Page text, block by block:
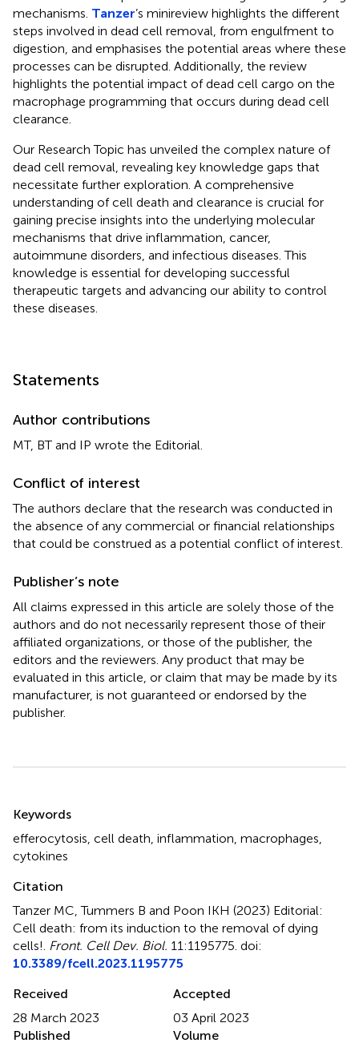
mechanisms. Tanzer’s minireview highlights the different
steps involved in dead cell removal, from engulfment to
digestion, and emphasises the potential areas where these
processes can be disrupted. Additionally, the review
highlights the potential impact of dead cell cargo on the
macrophage programming that occurs during dead cell
clearance.
Our Research Topic has unveiled the complex nature of
dead cell removal, revealing key knowledge gaps that
necessitate further exploration. A comprehensive
understanding of cell death and clearance is crucial for
gaining precise insights into the underlying molecular
mechanisms that drive inflammation, cancer,
autoimmune disorders, and infectious diseases. This
knowledge is essential for developing successful
therapeutic targets and advancing our ability to control
these diseases.
Statements
Author contributions
MT, BT and IP wrote the Editorial.
Conflict of interest
The authors declare that the research was conducted in
the absence of any commercial or financial relationships
that could be construed as a potential conflict of interest.
Publisher’s note
All claims expressed in this article are solely those of the
authors and do not necessarily represent those of their
affiliated organizations, or those of the publisher, the
editors and the reviewers. Any product that may be
evaluated in this article, or claim that may be made by its
manufacturer, is not guaranteed or endorsed by the
publisher.
Keywords
efferocytosis cell death inflammation macrophages
cytokines
Citation
Tanzer MC, Tummers B and Poon IKH (2023) Editorial:
Cell death: from its induction to the removal of dying
cells! Front. Cell Dev. Biol. 11:1195775. doi:
10.3389/fcell.2023.1195775
Received
28 March 2023
Accepted
03 April 2023
Published
Volume